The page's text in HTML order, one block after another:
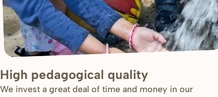
High pedagogical quality
We invest a great deal of time and money in our